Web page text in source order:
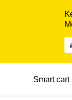
Smart cart